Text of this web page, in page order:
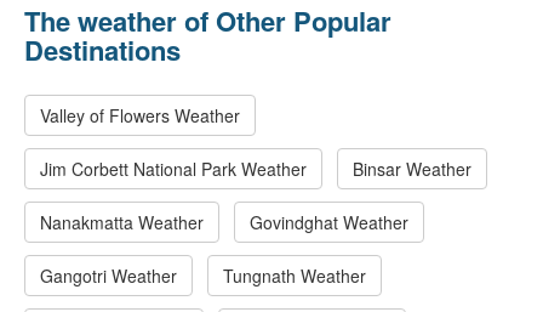
The weather of Other Popular
Destinations
Valley of Flowers Weather
Jim Corbett National Park Weather Binsar Weather
Nanakmatta Weather Govindghat Weather
Gangotri Weather Tungnath Weather